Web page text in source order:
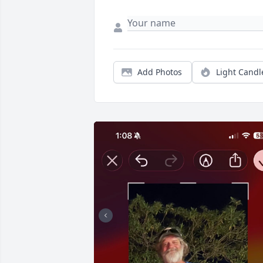
Add Photos Light